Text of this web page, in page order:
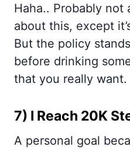
Haha.. Probably not
about this, except
But the policy
before drinking
that you really want.
7) I Reach 20K
A personal goal